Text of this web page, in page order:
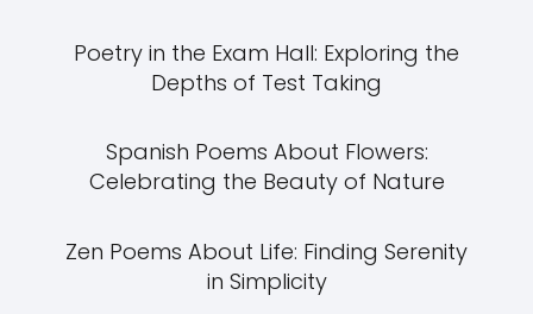
Poetry in the Exam Hall: Exploring the
Depths of Test Taking
Spanish Poems About Flowers:
Celebrating the Beauty of Nature
Zen Poems About Life: Finding Serenity
in Simplicity